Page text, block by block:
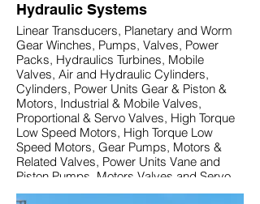
Hydraulic Systems
Linear Transducers, Planetary and Worm
Gear Winches, Pumps, Valves, Power
Packs, Hydraulics Turbines, Mobile
Valves, Air and Hydraulic Cylinders,
Cylinders, Power Units Gear & Piston &
Motors, Industrial & Mobile Valves,
Proportional & Servo Valves, High Torque
Low Speed Motors, High Torque Low
Speed Motors, Gear Pumps, Motors &
Related Valves, Power Units Vane and
Piston Pumps, Motors Valves and Servo
Components.